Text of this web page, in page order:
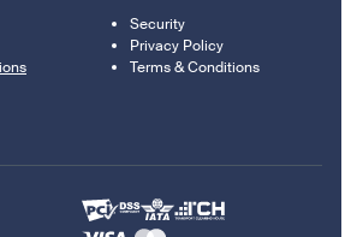
Security
Privacy Policy
Terms & Conditions